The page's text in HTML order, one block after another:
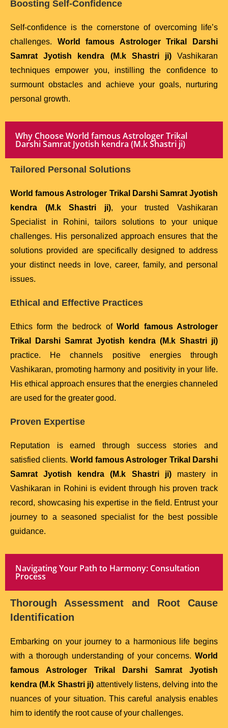
Boosting Self-Confidence
Self-confidence is the cornerstone of overcoming life’s
challenges. World famous Astrologer Trikal Darshi
Samrat Jyotish kendra (M.k Shastri ji)Vashikaran
techniques empower you, instilling the confidence to
surmount obstacles and achieve your goals, nurturing
personal growth.
Why Choose World famous Astrologer Trikal
Darshi Samrat Jyotish kendra (M.k Shastri ji)
Tailored Personal Solutions
World famous Astrologer Trikal Darshi Samrat Jyotish
kendra (M.k Shastri ji), your trusted Vashikaran
Specialist in Rohini, tailors solutions to your unique
challenges. His personalized approach ensures that the
solutions provided are specifically designed to address
your distinct needs in love, career, family, and personal
issues.
Ethical and Effective Practices
Ethics form the bedrock ofWorld famous Astrologer
Trikal Darshi Samrat Jyotish kendra (M.k Shastri ji)
practice. He channels positive energies through
Vashikaran, promoting harmony and positivity in your life.
His ethical approach ensures that the energies channeled
are used for the greater good.
Proven Expertise
Reputation is earned through success stories and
satisfied clients. World famous Astrologer Trikal Darshi
Samrat Jyotish kendra (M.k Shastri ji)mastery in
Vashikaran in Rohini is evident through his proven track
record, showcasing his expertise in the field. Entrust your
journey to a seasoned specialist for the best possible
guidance.
Navigating Your Path to Harmony: Consultation
Process
Thorough Assessment and Root Cause
Identification
Embarking on your journey to a harmonious life begins
with a thorough understanding of your concerns. World
famous Astrologer Trikal Darshi Samrat Jyotish
kendra (M.k Shastri ji) attentively listens, delving into the
nuances of your situation. This careful analysis enables
him to identify the root cause of your challenges.